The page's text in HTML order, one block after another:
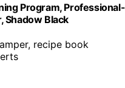
Program,
Shadow Black
recipe book